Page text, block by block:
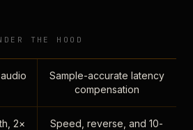
THE HOOD
Sample-accurate latency
compensation
2×
Speed, reverse, and 10-